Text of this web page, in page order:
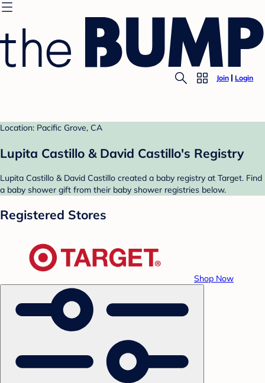
Join Login
Location: Pacific Grove, CA
Lupita Castillo & David Castillo's Registry
Lupita Castillo & David Castillo created a baby registry at Target. Find
a baby shower gift from their baby shower registries below.
Registered Stores
Shop Now